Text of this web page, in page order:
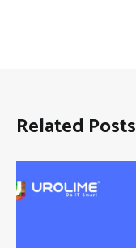
Related Posts